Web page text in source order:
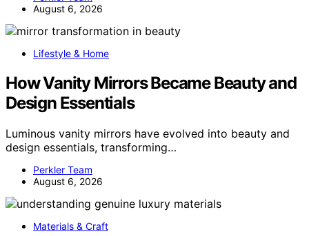
August 6, 2026
Lifestyle & Home
How Vanity Mirrors Became Beauty and
Design Essentials
Luminous vanity mirrors have evolved into beauty and
design essentials, transforming…
Perkler Team
August 6, 2026
Materials & Craft